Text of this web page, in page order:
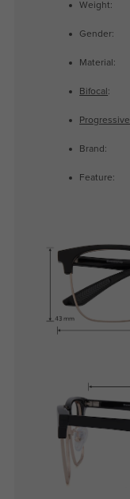
Weight:
Gender:
Material:
Bifocal :
Progressive
Brand:
Feature: